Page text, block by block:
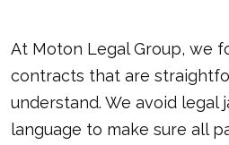
At Moton Legal Group, we
contracts that are
understand. We avoid legal
language to make sure all